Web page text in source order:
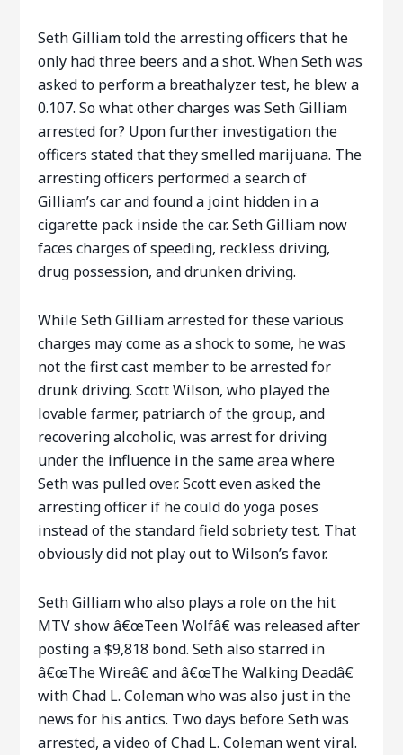
Seth Gilliam told the arresting officers that he
only had three beers and a shot. When Seth was
asked to perform a breathalyzer test, he blew a
0.107. So what other charges was Seth Gilliam
arrested for? Upon further investigation the
officers stated that they smelled marijuana. The
arresting officers performed a search of
Gilliam’s car and found a joint hidden in a
cigarette pack inside the car. Seth Gilliam now
faces charges of speeding, reckless driving,
drug possession, and drunken driving.
While Seth Gilliam arrested for these various
charges may come as a shock to some, he was
not the first cast member to be arrested for
drunk driving. Scott Wilson, who played the
lovable farmer, patriarch of the group, and
recovering alcoholic, was arrest for driving
under the influence in the same area where
Seth was pulled over. Scott even asked the
arresting officer if he could do yoga poses
instead of the standard field sobriety test. That
obviously did not play out to Wilson’s favor.
Seth Gilliam who also plays a role on the hit
MTV show â€œTeen Wolfâ€ was released after
posting a $9,818 bond. Seth also starred in
â€œThe Wireâ€ and â€œThe Walking Deadâ€
with Chad L. Coleman who was also just in the
news for his antics. Two days before Seth was
arrested, a video of Chad L. Coleman went viral.